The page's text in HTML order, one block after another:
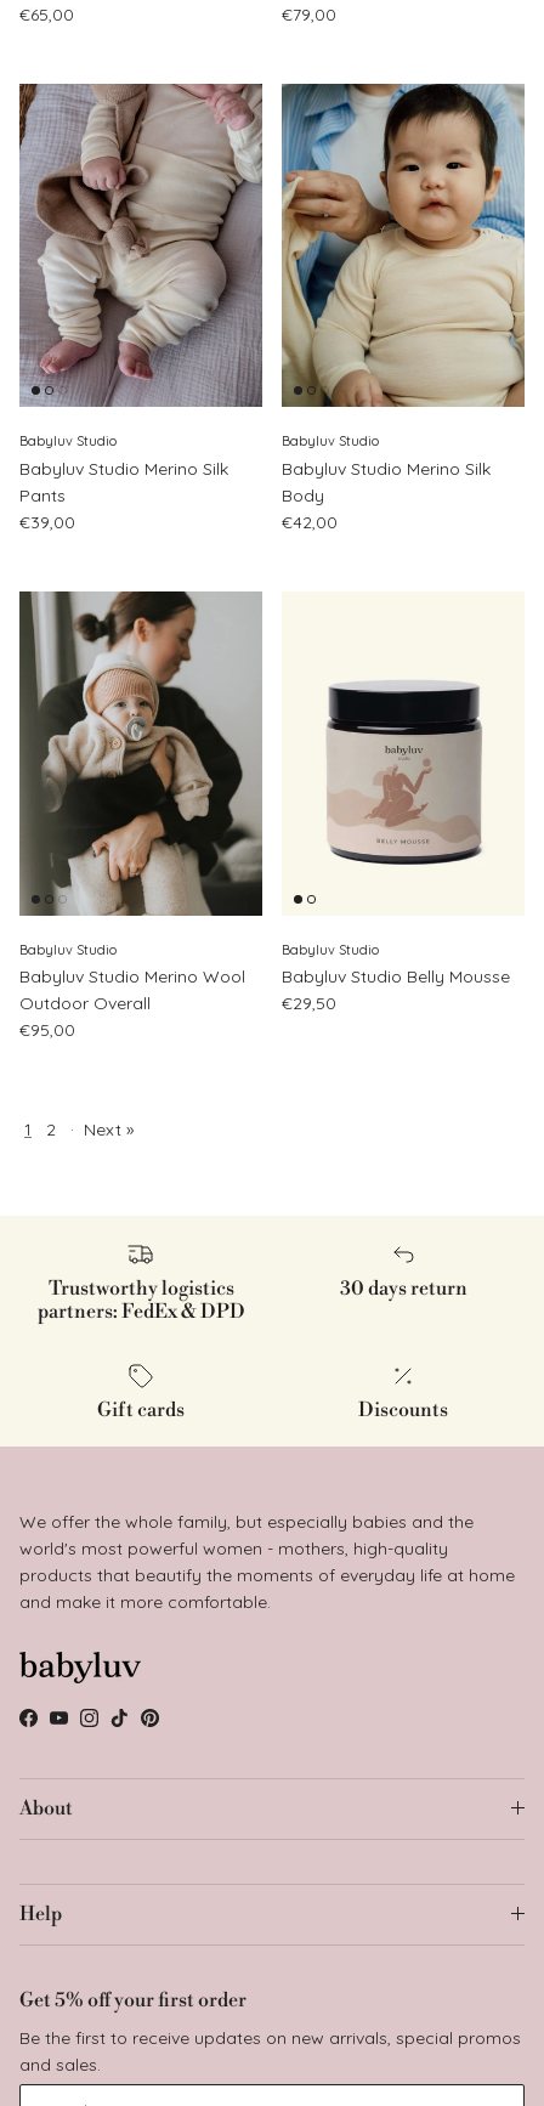
Regular price
€65,00
Regular price
€79,00
Babyluv Studio
Babyluv Studio Merino Silk
Pants
Regular price
€39,00
Babyluv Studio
Babyluv Studio Merino Silk
Body
Regular price
€42,00
Babyluv Studio
Babyluv Studio Merino Wool
Outdoor Overall
Regular price
€95,00
Babyluv Studio
Babyluv Studio Belly Mousse
Regular price
€29,50
1 2 · Next »
Trustworthy logistics
partners: FedEx & DPD
30 days return
Gift cards Discounts
We offer the whole family, but especially babies and the
world's most powerful women - mothers, high-quality
products that beautify the moments of everyday life at home
and make it more comfortable.
Facebook
YouTube
Instagram
TikTokPinterest
About
Help
Get 5% off your first order
Be the first to receive updates on new arrivals, special promos
and sales.